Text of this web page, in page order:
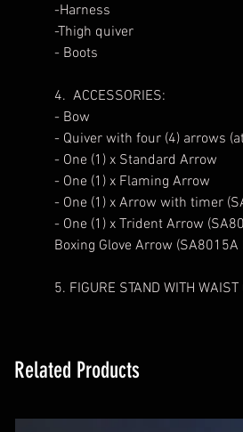
-Harness
-Thigh quiver
- Boots
4. ACCESSORIES:
- Bow
- Quiver with four (4) arrows
- One (1) x Standard Arrow
- One (1) x Flaming Arrow
- One (1) x Arrow with timer
- One (1) x Trident Arrow
Boxing Glove Arrow
5. FIGURE STAND WITH WAIST
Related Products